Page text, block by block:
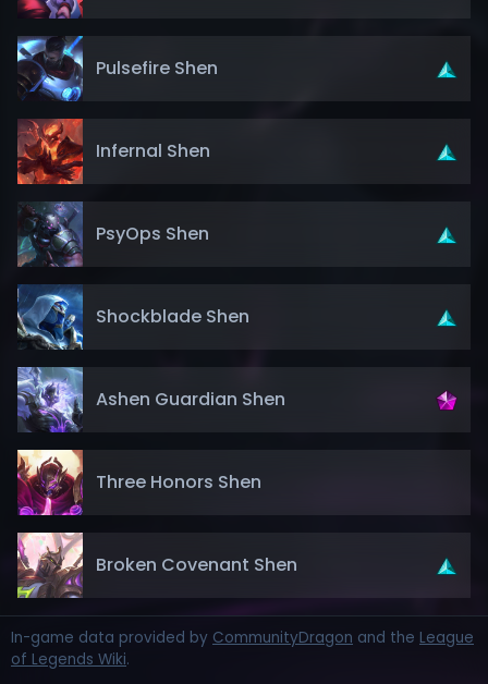
Pulsefire Shen
Infernal Shen
PsyOps Shen
Shockblade Shen
Ashen Guardian Shen
Three Honors Shen
Broken Covenant Shen
In-game data provided by CommunityDragon and the League
of Legends Wiki.